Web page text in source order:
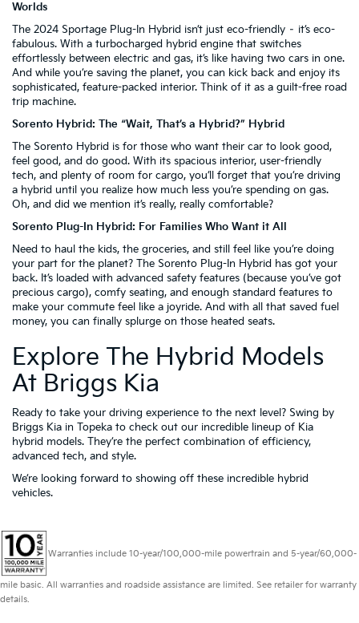
Worlds
The 2024 Sportage Plug-In Hybrid isn’t just eco-friendly – it’s eco-
fabulous. With a turbocharged hybrid engine that switches
effortlessly between electric and gas, it’s like having two cars in one.
And while you’re saving the planet, you can kick back and enjoy its
sophisticated, feature-packed interior. Think of it as a guilt-free road
trip machine.
Sorento Hybrid: The “Wait, That’s a Hybrid?” Hybrid
The Sorento Hybrid is for those who want their car to look good,
feel good, and do good. With its spacious interior, user-friendly
tech, and plenty of room for cargo, you’ll forget that you’re driving
a hybrid until you realize how much less you’re spending on gas.
Oh, and did we mention it’s really, really comfortable?
Sorento Plug-In Hybrid: For Families Who Want it All
Need to haul the kids, the groceries, and still feel like you’re doing
your part for the planet? The Sorento Plug-In Hybrid has got your
back. It’s loaded with advanced safety features (because you’ve got
precious cargo), comfy seating, and enough standard features to
make your commute feel like a joyride. And with all that saved fuel
money, you can finally splurge on those heated seats.
Explore The Hybrid Models
At Briggs Kia
Ready to take your driving experience to the next level? Swing by
Briggs Kia in Topeka to check out our incredible lineup of Kia
hybrid models. They’re the perfect combination of efficiency,
advanced tech, and style.
We’re looking forward to showing off these incredible hybrid
vehicles.
Warranties include 10-year/100,000-mile powertrain and 5-year/60,000-
mile basic. All warranties and roadside assistance are limited. See retailer for warranty
details.